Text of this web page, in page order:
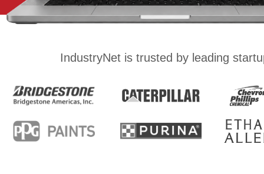
IndustryNet is trusted by leading